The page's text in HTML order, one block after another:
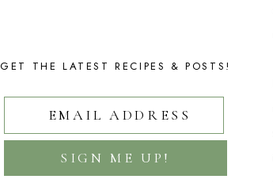
GET THE LATEST RECIPES & POSTS!